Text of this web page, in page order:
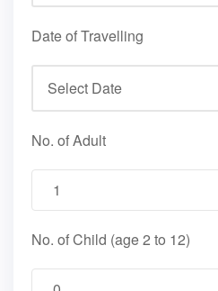
Date of Travelling
No. of Adult
No. of Child (age 2 to 12)